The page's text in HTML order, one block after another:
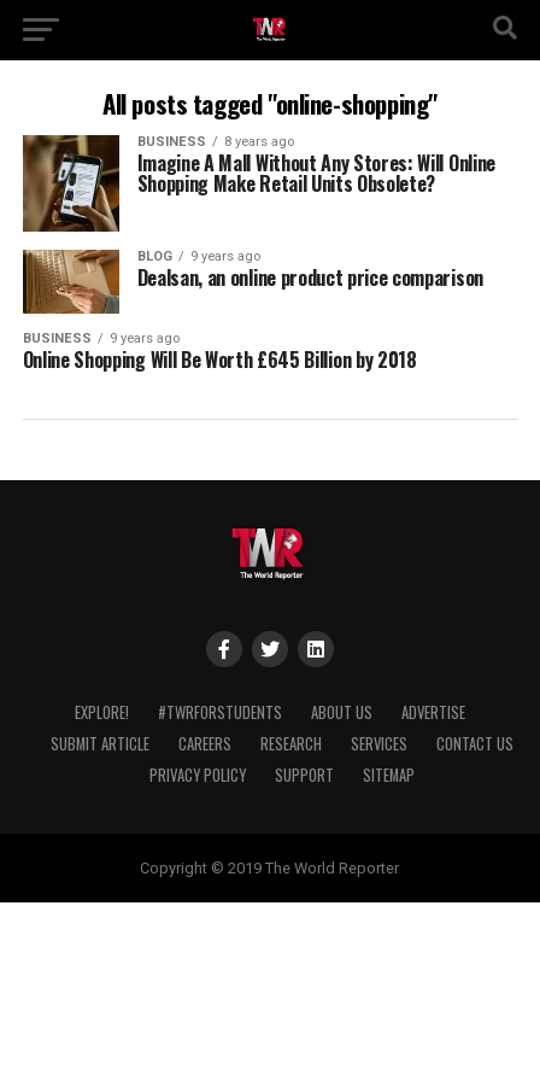
All posts tagged "online-shopping"
BUSINESS 8 years ago
Imagine A Mall Without Any Stores: Will Online
Shopping Make Retail Units Obsolete?
BLOG 9 years ago
Dealsan, an online product price comparison
BUSINESS 9 years ago
Online Shopping Will Be Worth £645 Billion by 2018
EXPLORE! #TWRFORSTUDENTS ABOUT US
ADVERTISE
SUBMIT ARTICLE
CAREERS RESEARCH SERVICES
CONTACT US
PRIVACY POLICY
SUPPORT SITEMAP
Copyright © 2019 The World Reporter